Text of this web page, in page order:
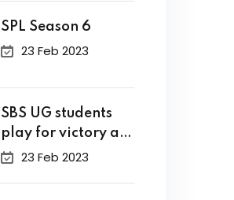
SPL Season 6
23 Feb 2023
SBS UG students
play for victory at
Sports Fiesta 2.0
23 Feb 2023